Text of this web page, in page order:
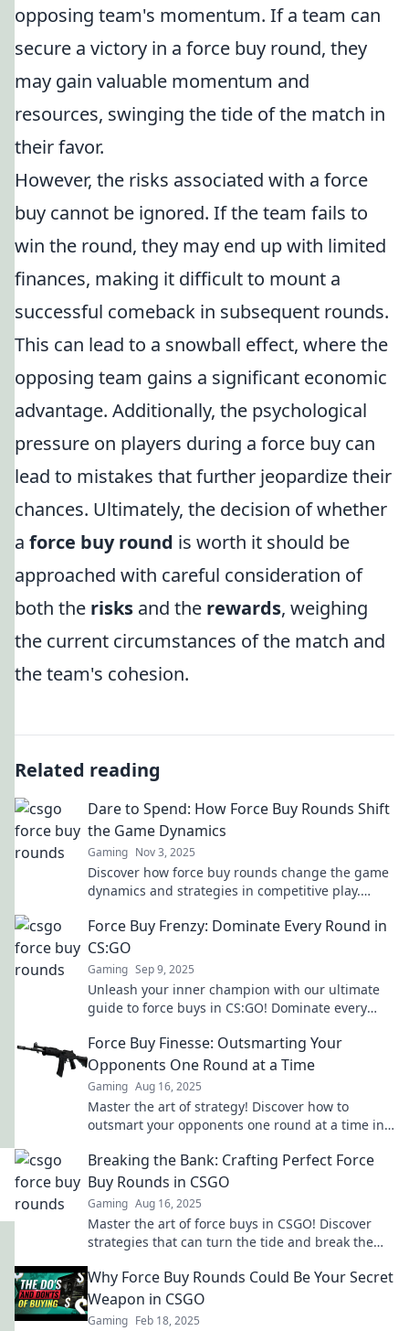
opposing team's momentum. If a team can
secure a victory in a force buy round, they
may gain valuable momentum and
resources, swinging the tide of the match in
their favor.
However, the risks associated with a force
buy cannot be ignored. If the team fails to
win the round, they may end up with limited
finances, making it difficult to mount a
successful comeback in subsequent rounds.
This can lead to a snowball effect, where the
opposing team gains a significant economic
advantage. Additionally, the psychological
pressure on players during a force buy can
lead to mistakes that further jeopardize their
chances. Ultimately, the decision of whether
a force buy round is worth it should be
approached with careful consideration of
both the risks and the rewards, weighing
the current circumstances of the match and
the team's cohesion.
Related reading
Dare to Spend: How Force Buy Rounds Shift
the Game Dynamics
Gaming Nov 3, 2025
Discover how force buy rounds change the game
dynamics and strategies in competitive play.
Force Buy Frenzy: Dominate Every Round in
CS:GO
Gaming Sep 9, 2025
Unleash your inner champion with our ultimate
guide to force buys in CS:GO! Dominate every
Force Buy Finesse: Outsmarting Your
Opponents One Round at a Time
Gaming Aug 16, 2025
Master the art of strategy! Discover how to
outsmart your opponents one round at a time in
Breaking the Bank: Crafting Perfect Force
Buy Rounds in CSGO
Gaming Aug 16, 2025
Master the art of force buys in CSGO! Discover
strategies that can turn the tide and break the
Why Force Buy Rounds Could Be Your Secret
Weapon in CSGO
Gaming Feb 18, 2025